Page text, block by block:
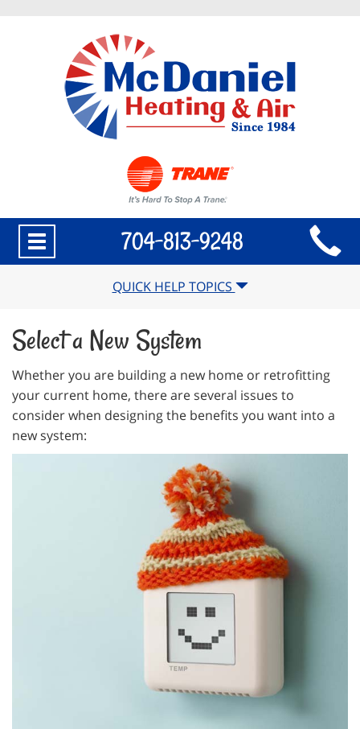
Main
Site
Toggle
navigation
704-813-9248
QUICK HELP TOPICS
Select a New System
Whether you are building a new home or retrofitting
your current home, there are several issues to
consider when designing the benefits you want into a
new system: